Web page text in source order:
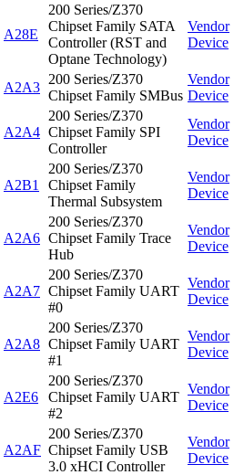
A28E
200 Series/Z370
Chipset Family SATA
Controller (RST and
Optane Technology)
Vendor
Device
A2A3
200 Series/Z370
Chipset Family SMBus
Vendor
Device
A2A4
200 Series/Z370
Chipset Family SPI
Controller
Vendor
Device
A2B1
200 Series/Z370
Chipset Family
Thermal Subsystem
Vendor
Device
A2A6
200 Series/Z370
Chipset Family Trace
Hub
Vendor
Device
A2A7
200 Series/Z370
Chipset Family UART
#0
Vendor
Device
A2A8
200 Series/Z370
Chipset Family UART
#1
Vendor
Device
A2E6
200 Series/Z370
Chipset Family UART
#2
Vendor
Device
A2AF
200 Series/Z370
Chipset Family USB
3.0 xHCI Controller
Vendor
Device